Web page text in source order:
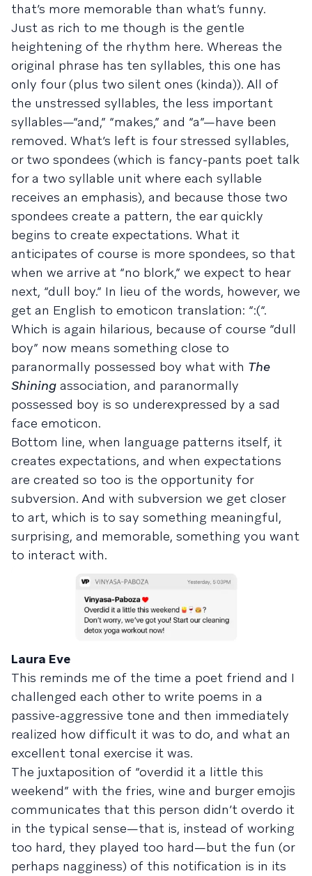
that’s more memorable than what’s funny.
Just as rich to me though is the gentle
heightening of the rhythm here. Whereas the
original phrase has ten syllables, this one has
only four (plus two silent ones (kinda)). All of
the unstressed syllables, the less important
syllables—“and,” “makes,” and “a”—have been
removed. What’s left is four stressed syllables,
or two spondees (which is fancy-pants poet talk
for a two syllable unit where each syllable
receives an emphasis), and because those two
spondees create a pattern, the ear quickly
begins to create expectations. What it
anticipates of course is more spondees, so that
when we arrive at “no blork,” we expect to hear
next, “dull boy.” In lieu of the words, however, we
get an English to emoticon translation: “:(“.
Which is again hilarious, because of course “dull
boy” now means something close to
paranormally possessed boy what with The
Shining association, and paranormally
possessed boy is so underexpressed by a sad
face emoticon.
Bottom line, when language patterns itself, it
creates expectations, and when expectations
are created so too is the opportunity for
subversion. And with subversion we get closer
to art, which is to say something meaningful,
surprising, and memorable, something you want
to interact with.
Laura Eve
This reminds me of the time a poet friend and I
challenged each other to write poems in a
passive-aggressive tone and then immediately
realized how difficult it was to do, and what an
excellent tonal exercise it was.
The juxtaposition of “overdid it a little this
weekend” with the fries, wine and burger emojis
communicates that this person didn’t overdo it
in the typical sense—that is, instead of working
too hard, they played too hard—but the fun (or
perhaps nagginess) of this notification is in its